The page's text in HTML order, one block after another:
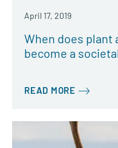
April 17, 2019
When does plant
become a
READ MORE